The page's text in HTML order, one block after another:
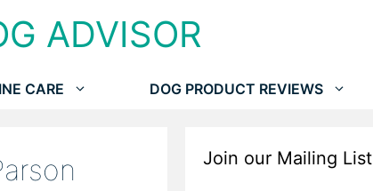
ADVISOR
CARE DOG PRODUCT REVIEWS
Join our Mailing List